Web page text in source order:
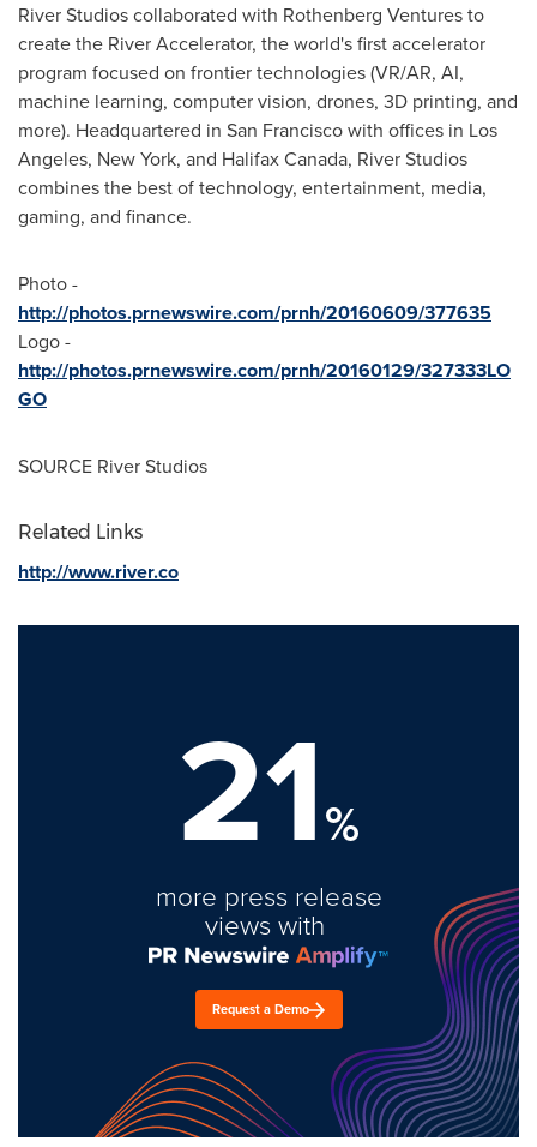
River Studios collaborated with Rothenberg Ventures to
create the River Accelerator, the world's first accelerator
program focused on frontier technologies (VR/AR, AI,
machine learning, computer vision, drones, 3D printing, and
more). Headquartered in San Franciscowith offices in Los
Angeles, New York, and Halifax Canada, River Studios
combines the best of technology, entertainment, media,
gaming, and finance.
Photo -
http://photos.prnewswire.com/prnh/20160609/377635
Logo -
http://photos.prnewswire.com/prnh/20160129/327333LO
GO
SOURCE River Studios
Related Links
http://www.river.co
21%
more press release
views with
Request a Demo